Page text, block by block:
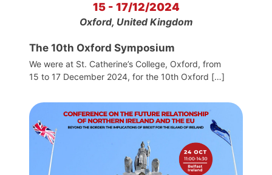
15 - 17/12/2024
Oxford, United Kingdom
The 10th Oxford Symposium
We were at St. Catherine’s College, Oxford, from
15 to 17 December 2024, for the 10th Oxford […]